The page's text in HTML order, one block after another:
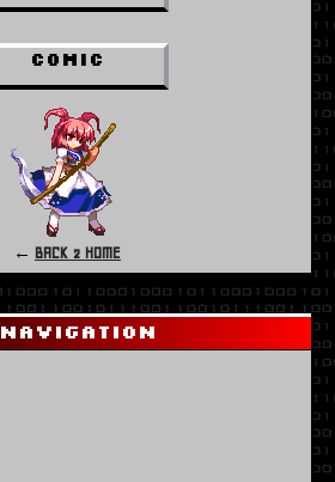
Comic
← BACK 2 HOME
Navigation